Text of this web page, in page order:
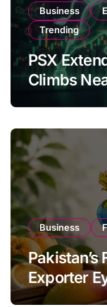
Business
Trending
PSX
Climbs
Business
Pakistan’s
Exporter
Global